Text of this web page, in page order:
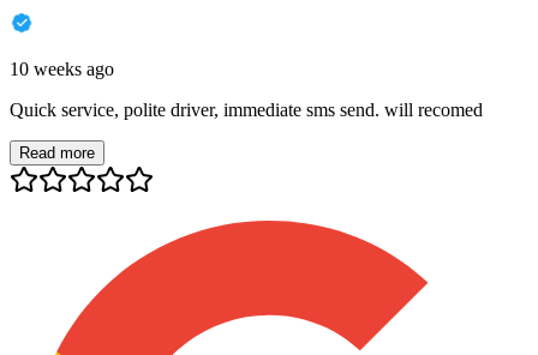
10 weeks ago
Quick service, polite driver, immediate sms send. will recomed
Read more